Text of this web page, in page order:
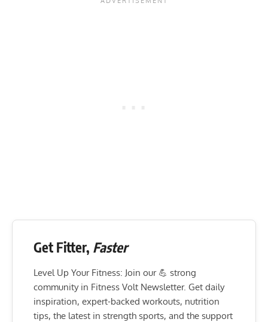
Get Fitter, Faster
Level Up Your Fitness: Join our 💪 strong
community in Fitness Volt Newsletter. Get daily
inspiration, expert-backed workouts, nutrition
tips, the latest in strength sports, and the support